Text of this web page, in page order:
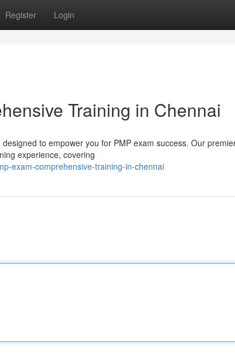
Register Login
Training in Chennai
to empower you for PMP exam success. Our
experience, covering
exam-comprehensive-training-in-chennai